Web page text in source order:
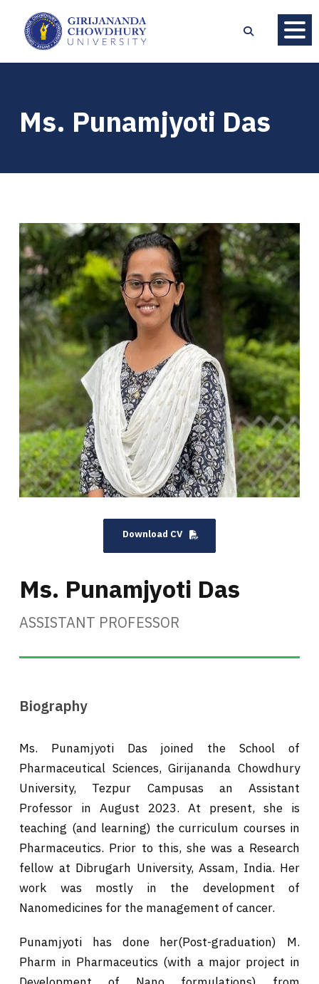
Ms. Punamjyoti Das
Download CV
Ms. Punamjyoti Das
ASSISTANT PROFESSOR
Biography
Ms. Punamjyoti Das joined the School of
Pharmaceutical Sciences, Girijananda Chowdhury
University, Tezpur Campusas an Assistant
Professor in August 2023. At present, she is
teaching (and learning) the curriculum courses in
Pharmaceutics. Prior to this, she was a Research
fellow at Dibrugarh University, Assam, India. Her
work was mostly in the development of
Nanomedicines for the management of cancer.
Punamjyoti has done her(Post-graduation) M.
Pharm in Pharmaceutics (with a major project in